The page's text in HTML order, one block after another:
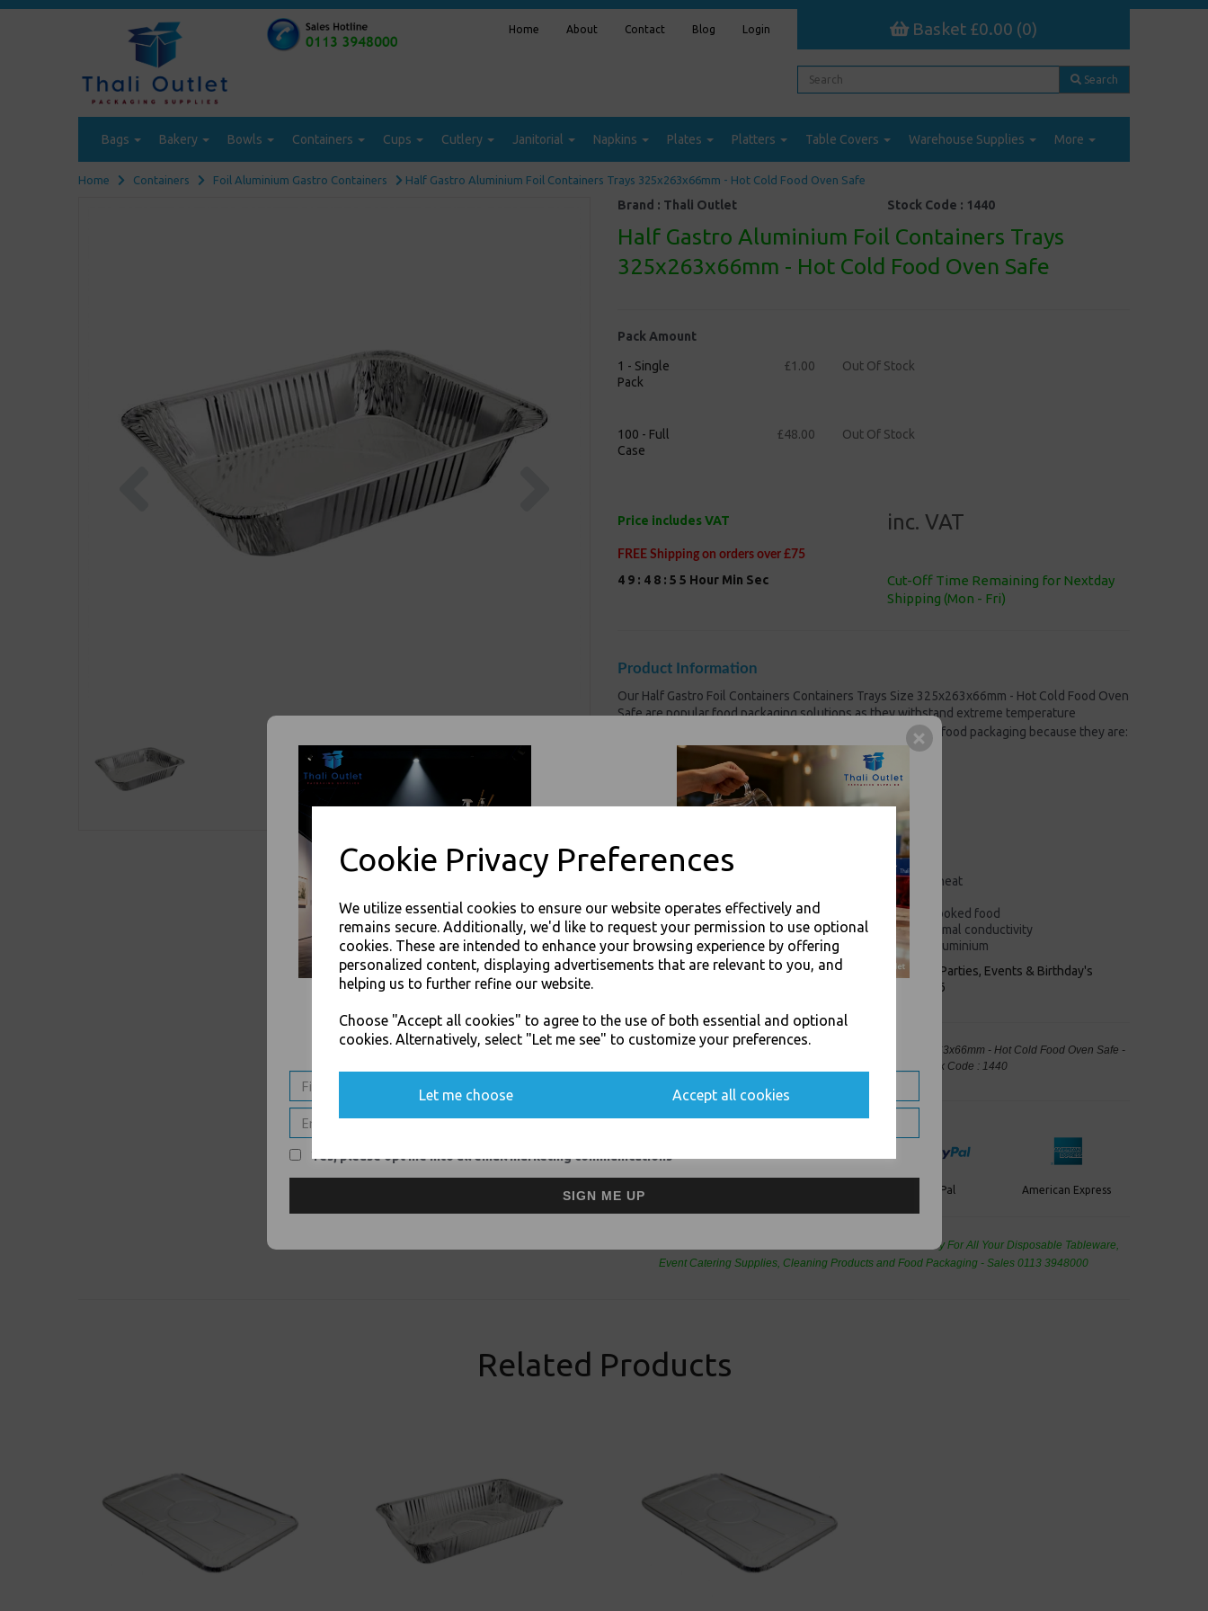
Cookie Privacy Preferences
We utilize essential cookies to ensure our website operates effectively and
remains secure. Additionally, we'd like to request your permission to use optional
cookies. These are intended to enhance your browsing experience by offering
personalized content, displaying advertisements that are relevant to you, and
helping us to further refine our website.
Choose "Accept all cookies" to agree to the use of both essential and optional
cookies. Alternatively, select "Let me see" to customize your preferences.
Let me choose Accept all cookies
Home About Contact Blog Login Basket £0.00 (0)
Search
Bags Bakery Bowls Containers Cups Cutlery Janitorial Napkins Plates Platters Table Covers Warehouse Supplies More
Home Containers Foil Aluminium Gastro Containers Half Gastro Aluminium Foil Containers Trays 325x263x66mm - Hot Cold Food Oven Safe
Previous
Brand : Thali Outlet Stock Code : 1440
Half Gastro Aluminium Foil Containers Trays
325x263x66mm - Hot Cold Food Oven Safe
Pack Amount
1 - Single
Pack
£1.00 Out Of Stock
100 - Full
Case
£48.00 Out Of Stock
Price includes VAT inc. VAT
FREE Shipping on orders over £75
4 9 : 4 8 : 5 5 Hour Min Sec
Cut-Off Time Remaining for Nextday
Shipping (Mon - Fri)
Product Information
Our Half Gastro Foil Containers Containers Trays Size 325x263x66mm - Hot Cold Food Oven
Safe are popular food packaging solutionsas they withstand extreme temperature
and Favoured over other forms of food packaging because they are:
Size : 325x263x66mm-3200ml/112oz
Lightweight, sturdy and easy to handle
Impermeable and retain freshness of packed food
Hygienic, as they do not support micro-organisms
Odourless, moisture proof and non-toxic
Unaffected by freezing temperatures or high oven heat
Corrosion free and safe for storing cooked and uncooked food
Excellent for speedy food processing requiring thermal conductivity
Fully recyclable as they contain at least 97% pure aluminium
For use in Restaurants, Takeaways, Bars, Weddings Parties, Events & Birthday's
Buy with confidence, Thali Outlet in Leeds, Est 2006
Thali Outlet - Half Gastro Aluminium Foil Containers Trays 325x263x66mm - Hot Cold Food Oven Safe -
Food Packaging, Takeaway Leeds - Stock Code : 1440
PayPal American Express
Cash And Carry For All Your Disposable Tableware,
Event Catering Supplies, Cleaning Products and Food Packaging - Sales 0113 3948000
Related Products
SIGN UP FOR DISCOUNTS AND FREE SHIPPING OFFERS
Yes, please opt me into all email marketing communications
SIGN ME UP